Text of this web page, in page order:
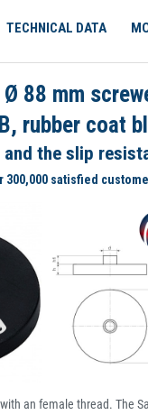
TECHNICAL DATA
88 mm
rubber coat
the slip
300,000 satisfied
an female thread. The